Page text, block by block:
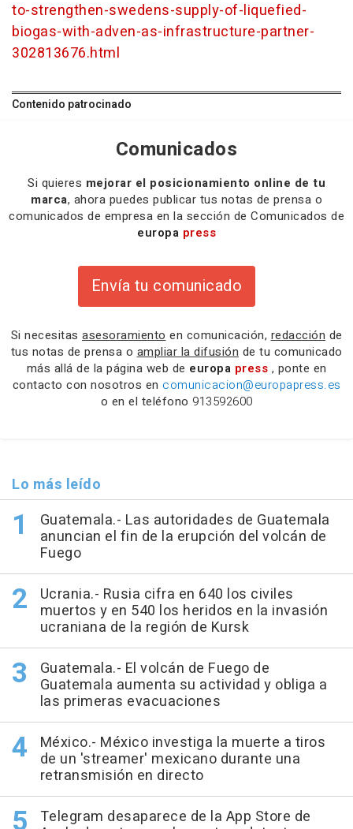
to-strengthen-swedens-supply-of-liquefied-
biogas-with-adven-as-infrastructure-partner-
302813676.html
Contenido patrocinado
Comunicados
Si quieres mejorar el posicionamiento online de tu
marca, ahora puedes publicar tus notas de prensa o
comunicados de empresa en la sección de Comunicados de
europa press
Envía tu comunicado
Si necesitas asesoramiento en comunicación, redacción de
tus notas de prensa o ampliar la difusión de tu comunicado
más allá de la página web de europa press , ponte en
contacto con nosotros en comunicacion@europapress.es
o en el teléfono 913592600
Lo más leído
Guatemala.- Las autoridades de Guatemala
anuncian el fin de la erupción del volcán de
Fuego
Ucrania.- Rusia cifra en 640 los civiles
muertos y en 540 los heridos en la invasión
ucraniana de la región de Kursk
Guatemala.- El volcán de Fuego de
Guatemala aumenta su actividad y obliga a
las primeras evacuaciones
México.- México investiga la muerte a tiros
de un 'streamer' mexicano durante una
retransmisión en directo
Telegram desaparece de la App Store de